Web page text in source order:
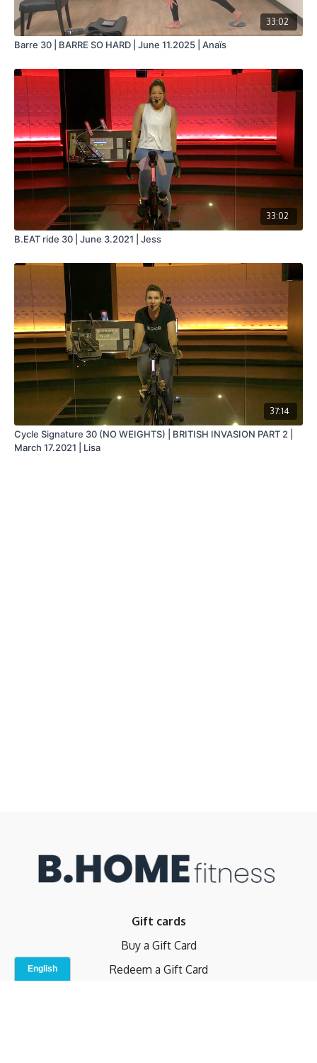
33:02
Barre 30 | BARRE SO HARD | June 11.2025 | Anaïs
33:02
B.EAT ride 30 | June 3.2021 | Jess
37:14
Cycle Signature 30 (NO WEIGHTS) | BRITISH INVASION PART 2 |
March 17.2021 | Lisa
Gift cards
Buy a Gift Card
Redeem a Gift Card